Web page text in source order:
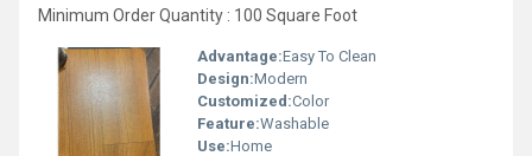
Minimum Order Quantity : 100 Square Foot
Advantage:Easy To Clean
Design:Modern
Customized:Color
Feature:Washable
Use:Home